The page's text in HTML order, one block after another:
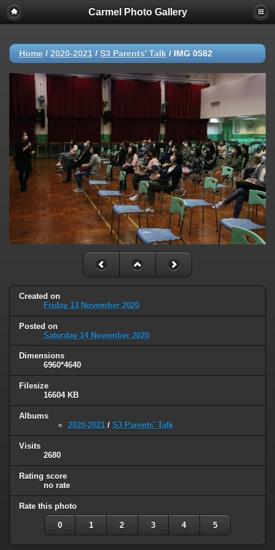
Carmel Photo Gallery
Home / 2020-2021 / S3 Parents' Talk / IMG 0582
Created on
Friday 13 November 2020
Posted on
Saturday 14 November 2020
Dimensions
6960*4640
Filesize
16604 KB
Albums
2020-2021 / S3 Parents' Talk
Visits
2680
Rating score
no rate
Rate this photo
0 1 2 3 4 5